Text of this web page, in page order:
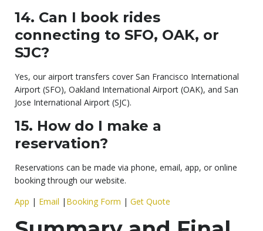
14. Can I book rides
connecting to SFO, OAK, or
SJC?
Yes, our airport transfers cover San Francisco International
Airport (SFO), Oakland International Airport (OAK), and San
Jose International Airport (SJC).
15. How do I make a
reservation?
Reservations can be made via phone, email, app, or online
booking through our website.
App | Email | Booking Form | Get Quote